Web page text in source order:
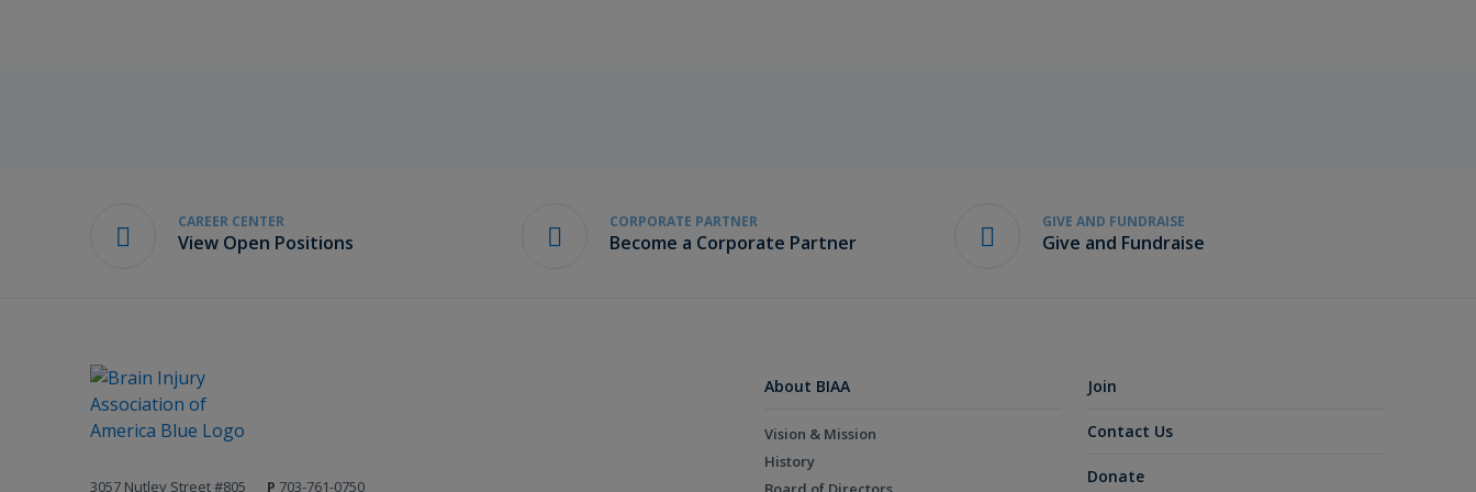
CAREER CENTER
View Open Positions
CORPORATE PARTNER
Become a Corporate Partner
GIVE AND FUNDRAISE
Give and Fundraise
3057 Nutley Street #805 P 703-761-0750
About BIAA
Vision & Mission
History
Join
Contact Us
Donate